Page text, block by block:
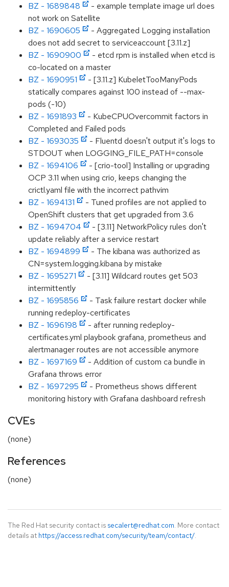
BZ - 1689848
- example template image url does
not work on Satellite
BZ - 1690605
- Aggregated Logging installation
does not add secret to serviceaccount [3.11.z]
BZ - 1690900
- etcd rpm is installed when etcd is
co-located on a master
BZ - 1690951
- [3.11.z] KubeletTooManyPods
statically compares against 100 instead of --max-
pods (-10)
BZ - 1691893
- KubeCPUOvercommit factors in
Completed and Failed pods
BZ - 1693035
- Fluentd doesn't output it's logs to
STDOUT when LOGGING_FILE_PATH=console
BZ - 1694106
- [crio-tool] Installing or upgrading
OCP 3.11 when using crio, keeps changing the
crictl.yaml file with the incorrect pathvim
BZ - 1694131
- Tuned profiles are not applied to
OpenShift clusters that get upgraded from 3.6
BZ - 1694704
- [3.11] NetworkPolicy rules don't
update reliably after a service restart
BZ - 1694899
- The kibana was authorized as
CN=system.logging.kibana by mistake
BZ - 1695271
- [3.11] Wildcard routes get 503
intermittently
BZ - 1695856
- Task failure restart docker while
running redeploy-certificates
BZ - 1696198
- after running redeploy-
certificates.yml playbook grafana, prometheus and
alertmanager routes are not accessible anymore
BZ - 1697169
- Addition of custom ca bundle in
Grafana throws error
BZ - 1697295
- Prometheus shows different
monitoring history with Grafana dashboard refresh
CVEs
(none)
References
(none)
The Red Hat security contact is secalert@redhat.com. More contact
details at https://access.redhat.com/security/team/contact/.